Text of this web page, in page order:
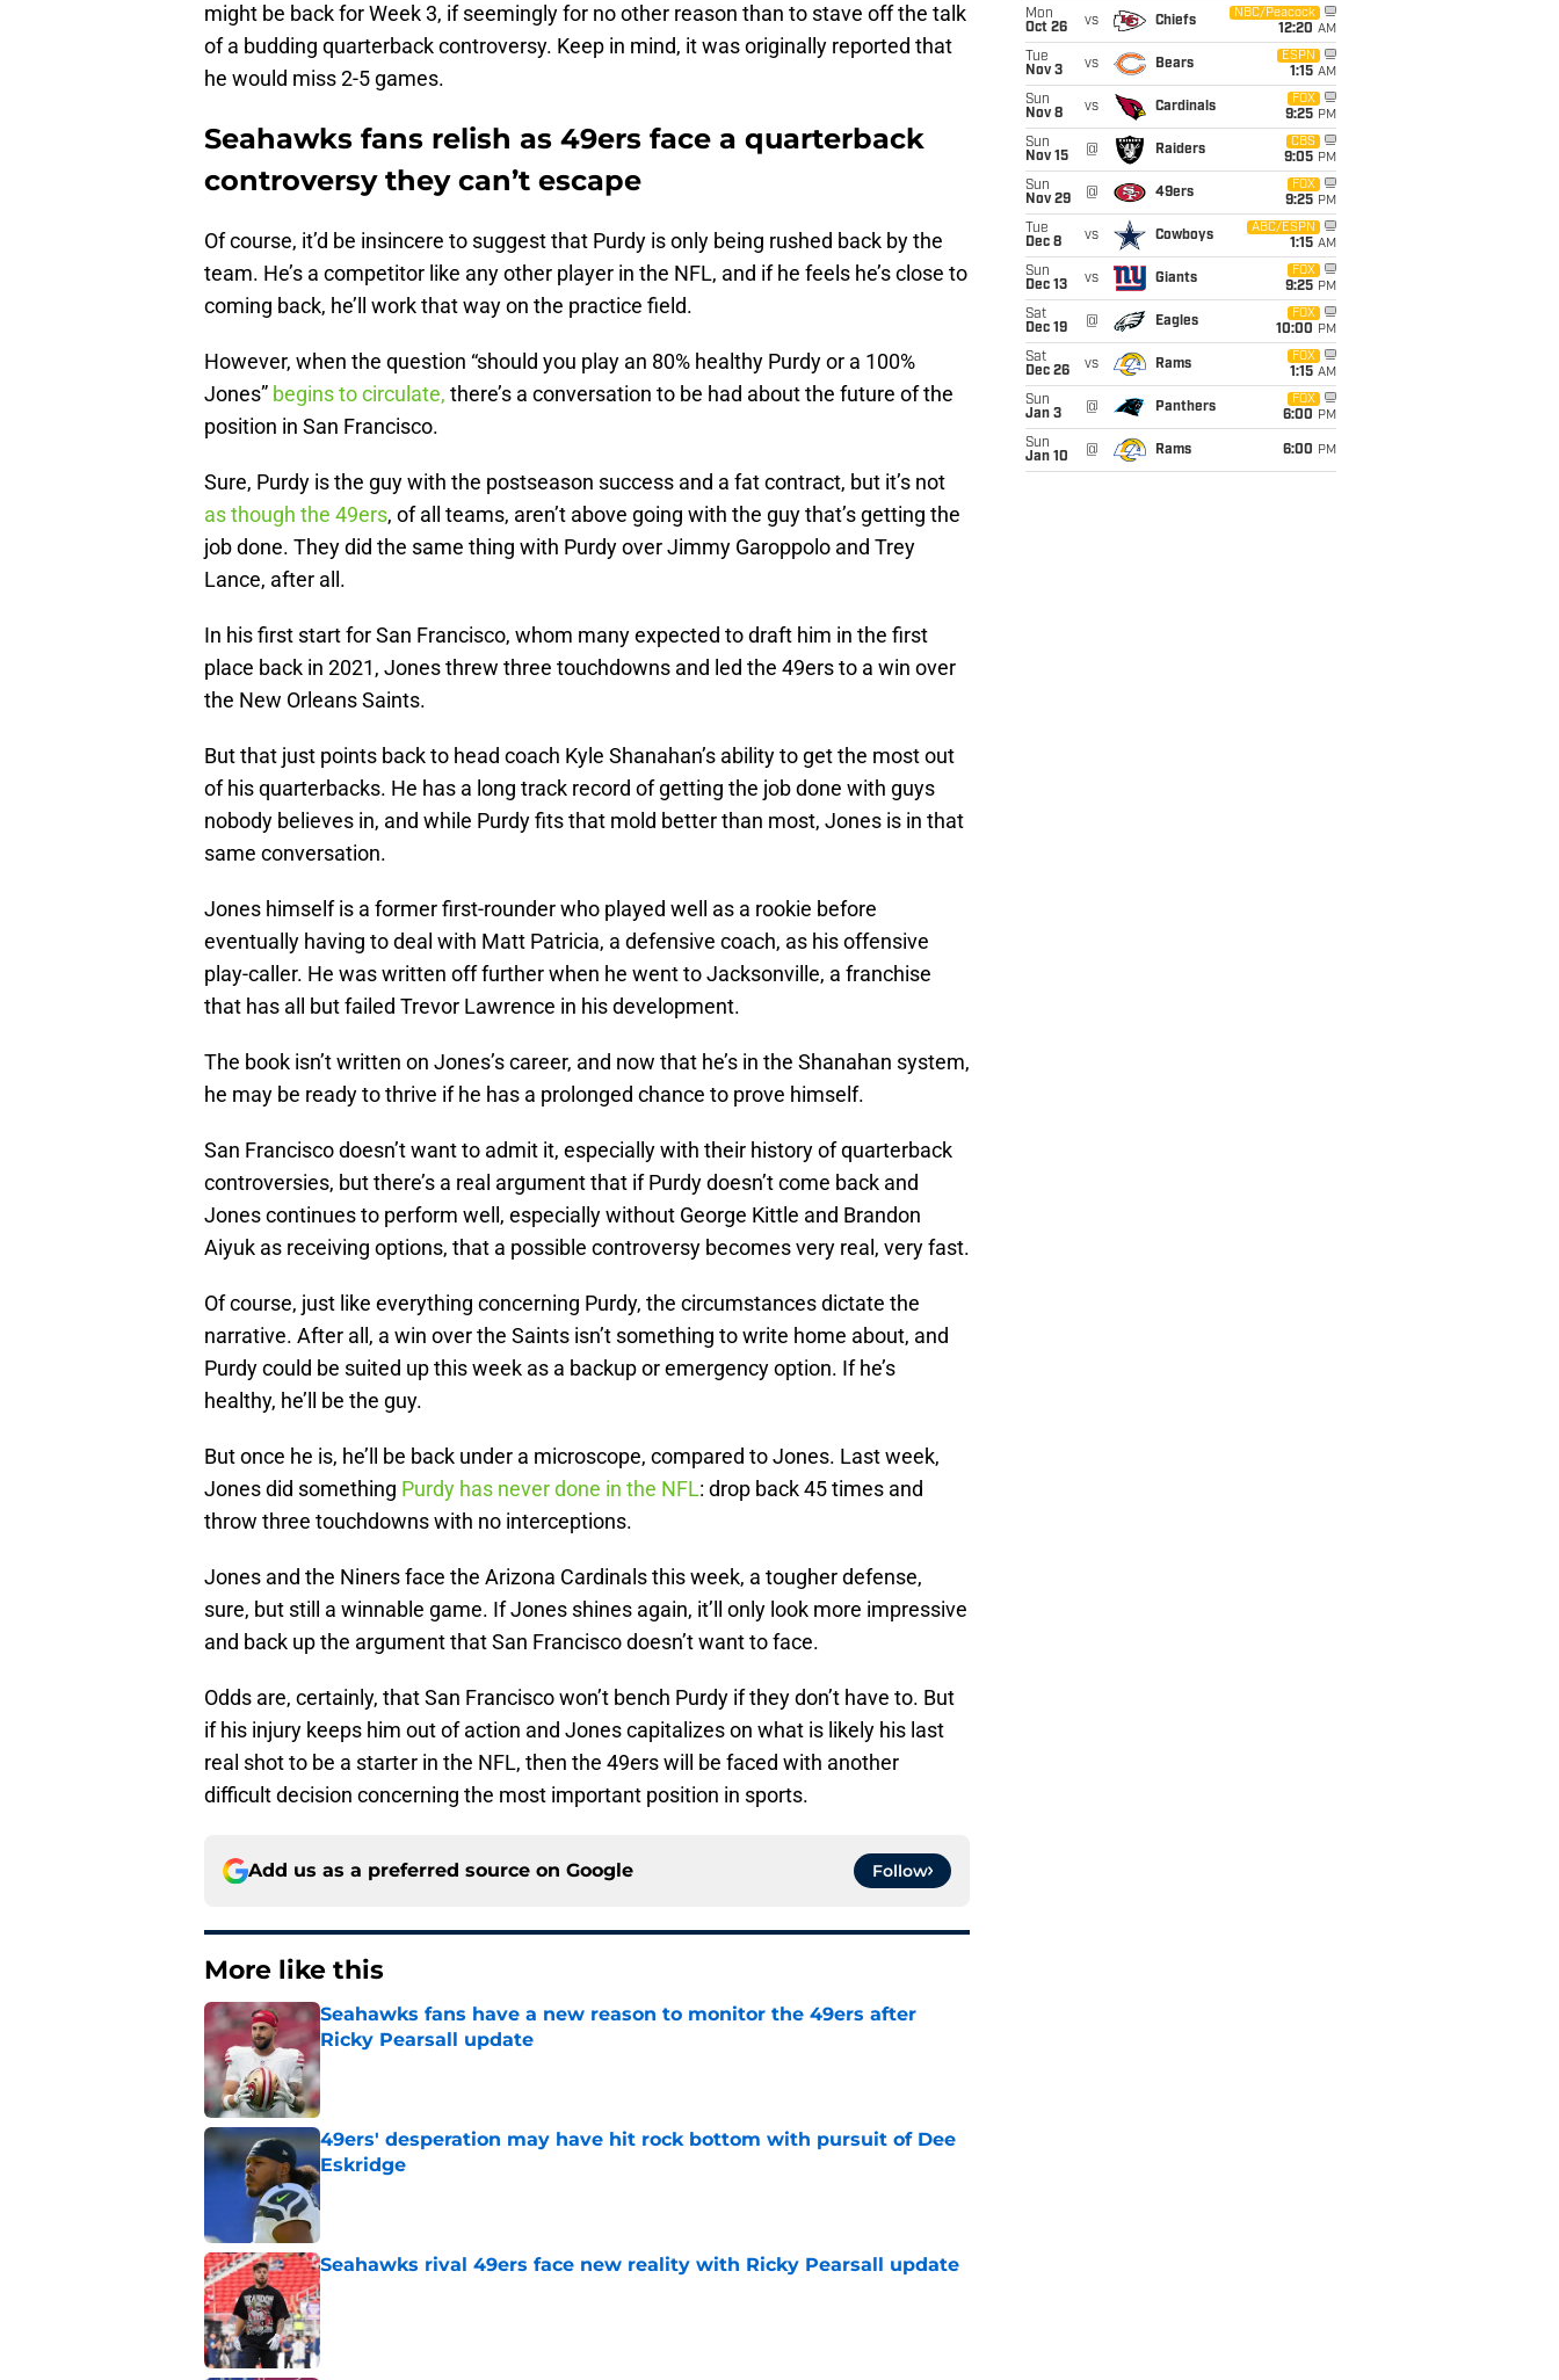
might be back for Week 3, if seemingly for no other reason than to stave off the talk
of a budding quarterback controversy. Keep in mind, it was originally reported that
he would miss 2-5 games.
Seahawks fans relish as 49ers face a quarterback
controversy they can’t escape
Of course, it’d be insincere to suggest that Purdy is only being rushed back by the
team. He’s a competitor like any other player in the NFL, and if he feels he’s close to
coming back, he’ll work that way on the practice field.
However, when the question “should you play an 80% healthy Purdy or a 100%
Jones” begins to circulate, there’s a conversation to be had about the future of the
position in San Francisco.
Sure, Purdy is the guy with the postseason success and a fat contract, but it’s not
as though the 49ers, of all teams, aren’t above going with the guy that’s getting the
job done. They did the same thing with Purdy over Jimmy Garoppolo and Trey
Lance, after all.
In his first start for San Francisco, whom many expected to draft him in the first
place back in 2021, Jones threw three touchdowns and led the 49ers to a win over
the New Orleans Saints.
But that just points back to head coach Kyle Shanahan’s ability to get the most out
of his quarterbacks. He has a long track record of getting the job done with guys
nobody believes in, and while Purdy fits that mold better than most, Jones is in that
same conversation.
Jones himself is a former first-rounder who played well as a rookie before
eventually having to deal with Matt Patricia, a defensive coach, as his offensive
play-caller. He was written off further when he went to Jacksonville, a franchise
that has all but failed Trevor Lawrence in his development.
The book isn’t written on Jones’s career, and now that he’s in the Shanahan system,
he may be ready to thrive if he has a prolonged chance to prove himself.
San Francisco doesn’t want to admit it, especially with their history of quarterback
controversies, but there’s a real argument that if Purdy doesn’t come back and
Jones continues to perform well, especially without George Kittle and Brandon
Aiyuk as receiving options, that a possible controversy becomes very real, very fast.
Of course, just like everything concerning Purdy, the circumstances dictate the
narrative. After all, a win over the Saints isn’t something to write home about, and
Purdy could be suited up this week as a backup or emergency option. If he’s
healthy, he’ll be the guy.
But once he is, he’ll be back under a microscope, compared to Jones. Last week,
Jones did something Purdy has never done in the NFL: drop back 45 times and
throw three touchdowns with no interceptions.
Jones and the Niners face the Arizona Cardinals this week, a tougher defense,
sure, but still a winnable game. If Jones shines again, it’ll only look more impressive
and back up the argument that San Francisco doesn’t want to face.
Odds are, certainly, that San Francisco won’t bench Purdy if they don’t have to. But
if his injury keeps him out of action and Jones capitalizes on what is likely his last
real shot to be a starter in the NFL, then the 49ers will be faced with another
difficult decision concerning the most important position in sports.
Add us as a preferred source on Google Follow
More like this
Seahawks fans have a new reason to monitor the 49ers after
Ricky Pearsall update
Published by on Invalid Date
49ers' desperation may have hit rock bottom with pursuit of Dee
Eskridge
Published by on Invalid Date
Seahawks rival 49ers face new reality with Ricky Pearsall update
Published by on Invalid Date
Mon
Oct 26
vs Chiefs
NBC/Peacock
12:20 AM
Tue
Nov 3
vs Bears
ESPN
1:15 AM
Sun
Nov 8
vs Cardinals
FOX
9:25 PM
Sun
Nov 15
@ Raiders
CBS
9:05 PM
Sun
Nov 29
@ 49ers
FOX
9:25 PM
Tue
Dec 8
vs Cowboys
ABC/ESPN
1:15 AM
Sun
Dec 13
vs Giants
FOX
9:25 PM
Sat
Dec 19
@ Eagles
FOX
10:00 PM
Sat
Dec 26
vs Rams
FOX
1:15 AM
Sun
Jan 3
@ Panthers
FOX
6:00 PM
Sun
Jan 10
@ Rams 6:00 PM